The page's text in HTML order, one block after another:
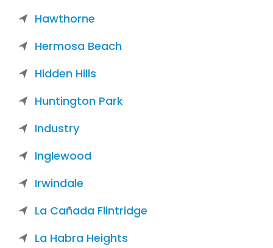
Hawthorne
Hermosa Beach
Hidden Hills
Huntington Park
Industry
Inglewood
Irwindale
La Cañada Flintridge
La Habra Heights